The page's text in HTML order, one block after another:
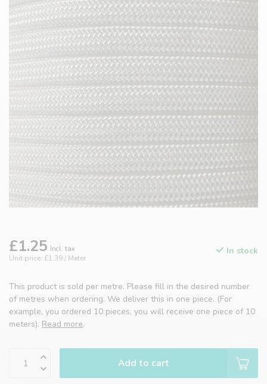
£1.25 Incl. tax
Unit price: £1.39 / Meter
In stock
This product is sold per metre. Please fill in the desired number
of metres when ordering. We deliver this in one piece. (For
example, you ordered 10 pieces, you will receive one piece of 10
meters). Read more.
Add to cart